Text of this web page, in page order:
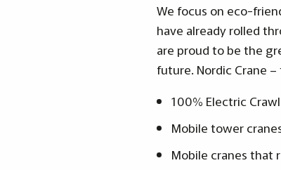
We focus on eco-
have already rolled
are proud to be the
future. Nordic Crane
100% Electric
Mobile tower
Mobile cranes that